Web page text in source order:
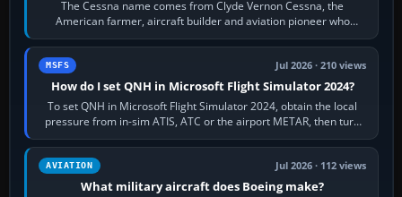
The Cessna name comes from Clyde Vernon Cessna, the
American farmer, aircraft builder and aviation pioneer who
founded the Cessna Aircraft Company in…
MSFS Jul 2026 · 210 views
How do I set QNH in Microsoft Flight Simulator 2024?
To set QNH in Microsoft Flight Simulator 2024, obtain the local
pressure from in-sim ATIS, ATC or the airport METAR, then turn
the aircraft's BARO…
AVIATION Jul 2026 · 112 views
What military aircraft does Boeing make?